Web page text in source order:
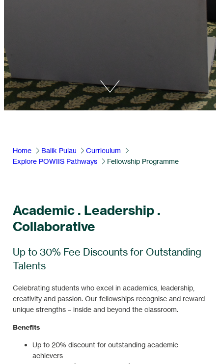
Home Balik Pulau
Curriculum
Explore POWIIS Pathways
Fellowship Programme
Academic . Leadership .
Collaborative
Up to 30% Fee Discounts for Outstanding
Talents
Celebrating students who excel in academics, leadership,
creativity and passion. Our fellowships recognise and reward
unique strengths – inside and beyond the classroom.
Benefits
Up to 20% discount for outstanding academic
achievers